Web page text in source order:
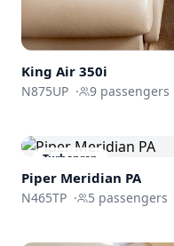
King Air 350i
N875UP · 9 passengers
Turboprop
Piper Meridian PA
N465TP · 5 passengers